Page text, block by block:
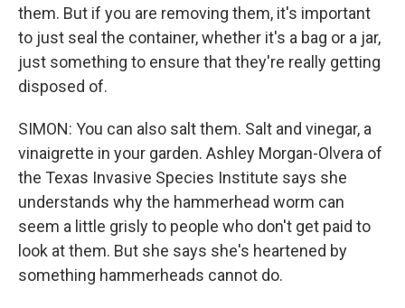
them. But if you are removing them, it's important
to just seal the container, whether it's a bag or a jar,
just something to ensure that they're really getting
disposed of.
SIMON: You can also salt them. Salt and vinegar, a
vinaigrette in your garden. Ashley Morgan-Olvera of
the Texas Invasive Species Institute says she
understands why the hammerhead worm can
seem a little grisly to people who don't get paid to
look at them. But she says she's heartened by
something hammerheads cannot do.